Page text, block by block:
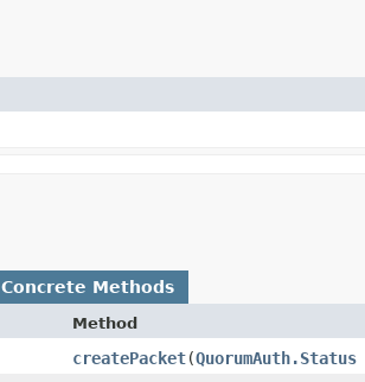
Concrete Methods
Method
createPacket​(QuorumAuth.Status